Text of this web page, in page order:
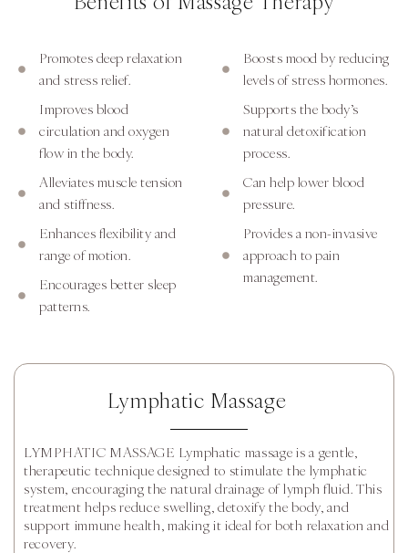
Promotes deep relaxation
and stress relief.
Improves blood
circulation and oxygen
flow in the body.
Alleviates muscle tension
and stiffness.
Enhances flexibility and
range of motion.
Encourages better sleep
patterns.
Boosts mood by reducing
levels of stress hormones.
Supports the body’s
natural detoxification
process.
Can help lower blood
pressure.
Provides a non-invasive
approach to pain
management.
Lymphatic Massage
LYMPHATIC MASSAGE Lymphatic massage is a gentle,
therapeutic technique designed to stimulate the lymphatic
system, encouraging the natural drainage of lymph fluid. This
treatment helps reduce swelling, detoxify the body, and
support immune health, making it ideal for both relaxation and
recovery.